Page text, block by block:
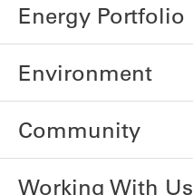
Energy Portfolio
Environment
Community
Working With Us